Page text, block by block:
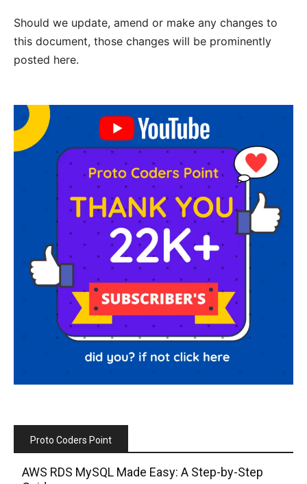
Should we update, amend or make any changes to
this document, those changes will be prominently
posted here.
Proto Coders Point
AWS RDS MySQL Made Easy: A Step-by-Step